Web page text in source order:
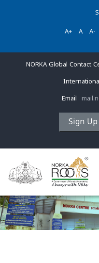
A+ A A-
NORKA Global Contact
Email
Sign Up